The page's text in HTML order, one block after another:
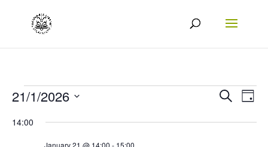
Events
for
Events
Search
Search
Day
21/1/2026
date.
14:00
January 21 @ 14:00 - 15:00